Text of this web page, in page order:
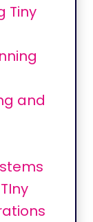
Tiny
and